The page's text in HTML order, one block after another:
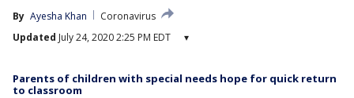
By Ayesha Khan
Coronavirus
Updated July 24, 2020 2:25 PM EDT ▾
Parents of children with special needs hope for quick return
to classroom